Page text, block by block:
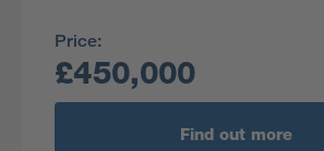
Price:
£450,000
Find out more